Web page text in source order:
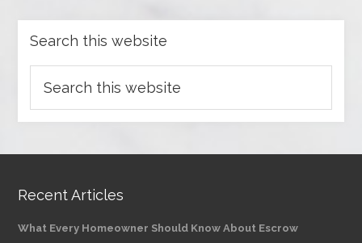
Search this website
Recent Articles
What Every Homeowner Should Know About Escrow